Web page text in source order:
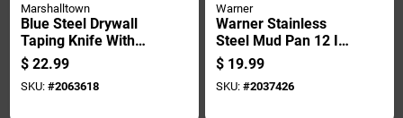
Marshalltown
Blue Steel Drywall
Taping Knife With
Durasoft Handle, 12
Inch By 3 Inch Blade
$ 22.99
SKU: #2063618
Warner
Warner Stainless
Steel Mud Pan 12 In.
L X 4 In. W X 3.5 In.
H
$ 19.99
SKU: #2037426